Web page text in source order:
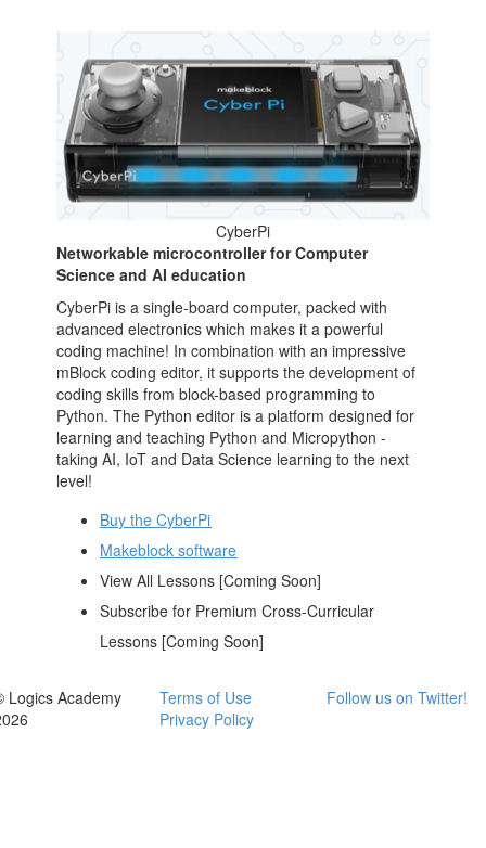
CyberPi
Networkable microcontroller for Computer
Science and AI education
CyberPi is a single-board computer, packed with
advanced electronics which makes it a powerful
coding machine! In combination with an impressive
mBlock coding editor, it supports the development of
coding skills from block-based programming to
Python. The Python editor is a platform designed for
learning and teaching Python and Micropython -
taking AI, IoT and Data Science learning to the next
level!
Buy the CyberPi
Makeblock software
View All Lessons [Coming Soon]
Subscribe for Premium Cross-Curricular
Lessons [Coming Soon]
Logics Academy
Terms of Use
Privacy Policy
Follow us on Twitter!